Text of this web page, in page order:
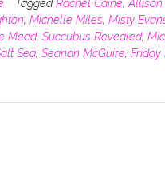
TaggedRachel Caine, Allison
, Michelle Miles, Misty
Mead, Succubus Revealed,
Sea, Seanan McGuire, Friday